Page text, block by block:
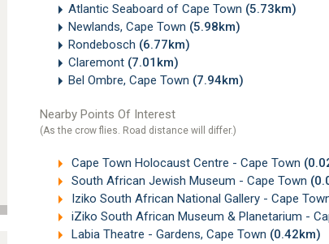
Atlantic Seaboard of Cape Town (5.73km)
Newlands, Cape Town (5.98km)
Rondebosch (6.77km)
Claremont (7.01km)
Bel Ombre, Cape Town (7.94km)
Nearby Points Of Interest
(As the crow flies. Road distance will differ.)
Cape Town Holocaust Centre - Cape Town
South African Jewish Museum - Cape Town
Iziko South African National Gallery - Cape
iZiko South African Museum & Planetarium -
Labia Theatre - Gardens, Cape Town (0.42km)